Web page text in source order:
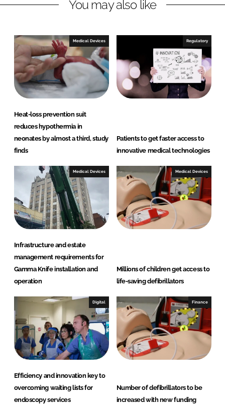
d
o
You may also like
Medical Devices
Heat-loss prevention suit
reduces hypothermia in
neonates by almost a third, study
finds
Regulatory
Patients to get faster access to
innovative medical technologies
Medical Devices
Infrastructure and estate
management requirements for
Gamma Knife installation and
operation
Medical Devices
Millions of children get access to
life-saving defibrillators
Digital
Efficiency and innovation key to
overcoming waiting lists for
endoscopy services
Finance
Number of defibrillators to be
increased with new funding